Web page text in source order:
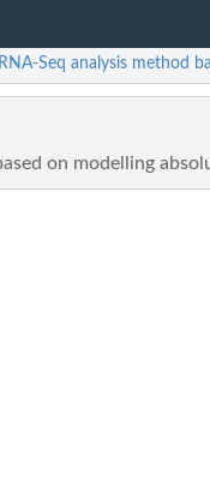
Seq analysis method
on modelling